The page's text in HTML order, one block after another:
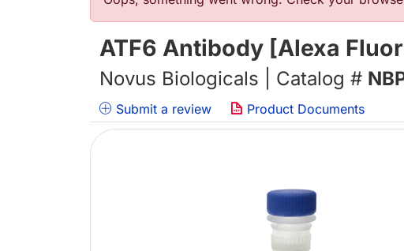
ATF6 Antibody [Alexa
Novus Biologicals | Catalog #
Submit a review Product Documents